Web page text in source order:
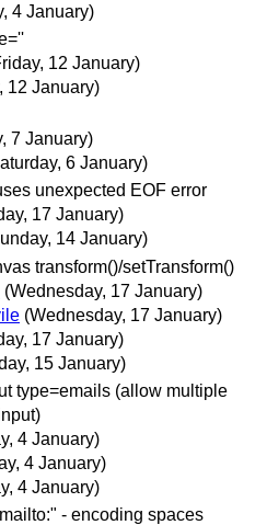
4 January)
12 January)
12 January)
7 January)
6 January)
unexpected EOF error
17 January)
14 January)
transform()/setTransform()
(Wednesday, 17 January)
(Wednesday, 17 January)
17 January)
15 January)
type=emails (allow multiple
4 January)
4 January)
4 January)
- encoding spaces